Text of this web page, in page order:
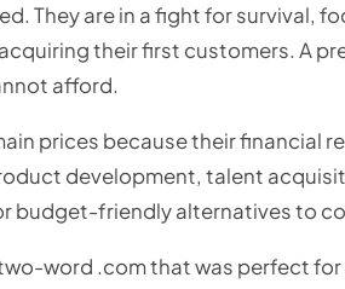
They are in a fight for survival,
their first customers. A
afford.
prices because their financial
development, talent
budget-friendly alternatives to
word .com that was perfect